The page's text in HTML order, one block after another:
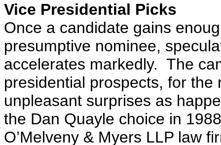
Vice Presidential Picks
Once a candidate gains
presumptive nominee,
accelerates markedly. The
presidential prospects, for the
unpleasant surprises as
the Dan Quayle choice in
O’Melveny & Myers LLP law